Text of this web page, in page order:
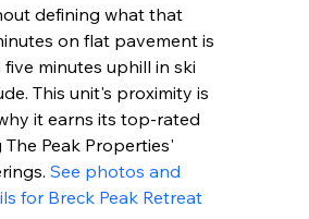
defining what that
on flat pavement is
minutes uphill in ski
This unit's proximity is
it earns its top-rated
Peak Properties'
See photos and
for Breck Peak Retreat